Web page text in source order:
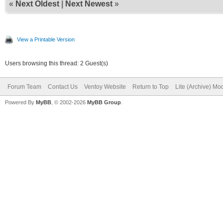
« Next Oldest Next Newest »
View a Printable Version
Users browsing this thread: 2 Guest(s)
Forum Team Contact Us Ventoy Website Return to Top Lite (Archive)
Powered By MyBB , © 2002-2026 MyBB Group